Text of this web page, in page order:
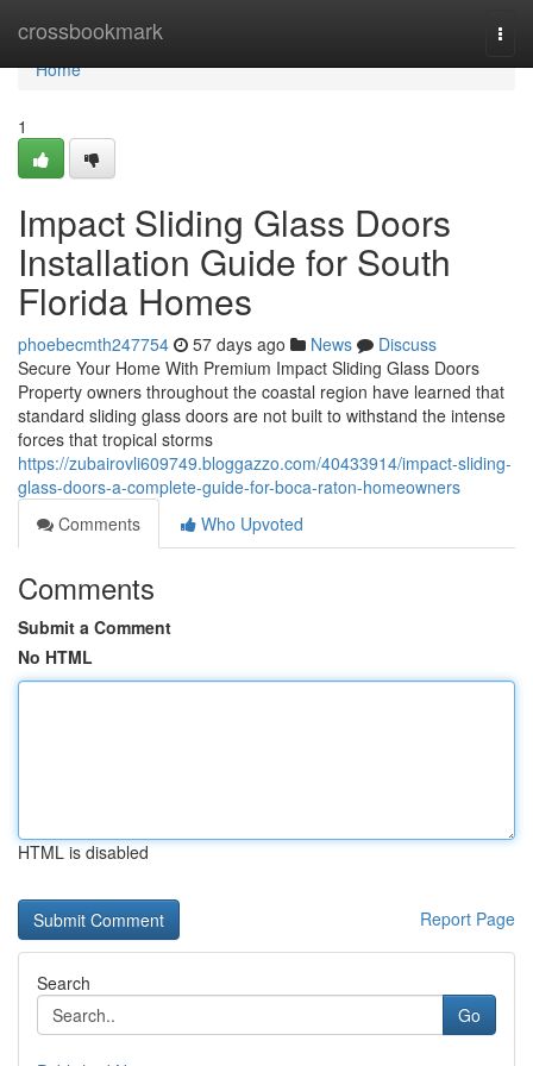
crossbookmark
Home
Home
1
Impact Sliding Glass Doors
Installation Guide for South
Florida Homes
phoebecmth247754 57 days ago News
Discuss
Secure Your Home With Premium Impact Sliding Glass Doors
Property owners throughout the coastal region have learned that
standard sliding glass doors are not built to withstand the intense
forces that tropical storms
https://zubairovli609749.bloggazzo.com/40433914/impact-sliding-
glass-doors-a-complete-guide-for-boca-raton-homeowners
Comments
Who Upvoted
Comments
Submit a Comment
No HTML
HTML is disabled
Report Page
Search
Go